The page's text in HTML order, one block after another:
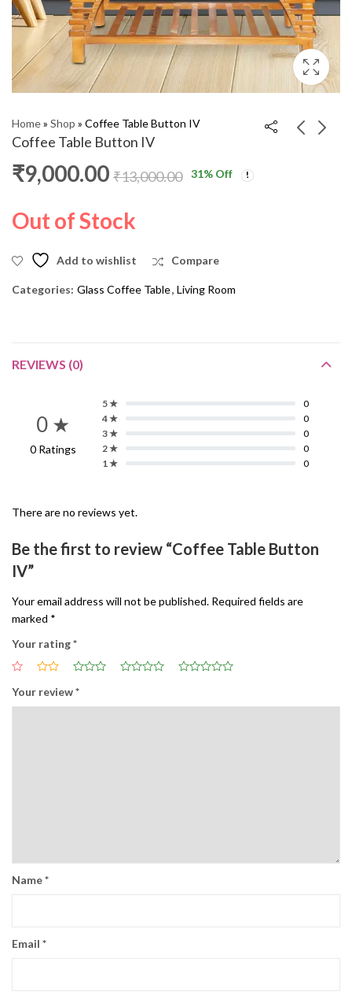
Home» Shop » Coffee Table Button IV
Coffee Table Button IV
Coffee Table BALL IV
Coffee Table sigma 'M'
₹9,000.00 ₹13,000.00 31% Off
Out of Stock
Add to wishlist Compare
Categories: Glass Coffee Table, Living Room
REVIEWS (0)
0 ★
0 Ratings
5 ★
0
4 ★
0
3 ★
0
2 ★
0
1 ★
0
There are no reviews yet.
Be the first to review “Coffee Table Button
IV”
Your email address will not be published. Required fields are
marked *
Your rating*
Your review*
Name*
Email *